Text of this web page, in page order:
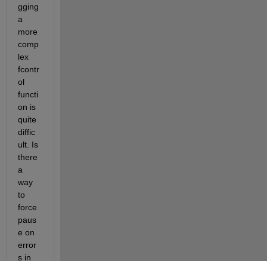
gging
a
more
comp
lex
fcontr
ol
functi
on is
quite
diffic
ult. Is
there
a
way
to
force
paus
e on
error
s in